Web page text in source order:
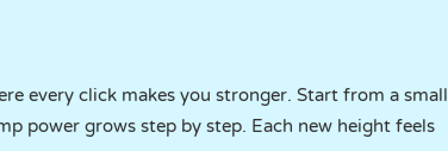
every click makes you stronger. Start from a small
power grows step by step. Each new height feels